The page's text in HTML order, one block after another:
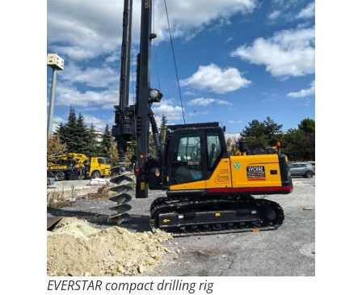
EVERSTAR compact drilling rig